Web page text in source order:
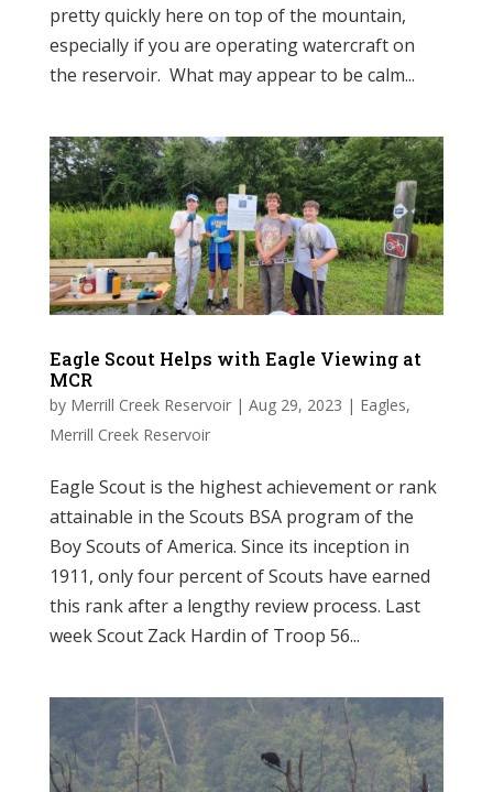
pretty quickly here on top of the mountain,
especially if you are operating watercraft on
the reservoir. What may appear to be calm...
Eagle Scout Helps with Eagle Viewing at
MCR
by Merrill Creek Reservoir| Aug 29, 2023 | Eagles,
Merrill Creek Reservoir
Eagle Scout is the highest achievement or rank
attainable in the Scouts BSA program of the
Boy Scouts of America. Since its inception in
1911, only four percent of Scouts have earned
this rank after a lengthy review process. Last
week Scout Zack Hardin of Troop 56...